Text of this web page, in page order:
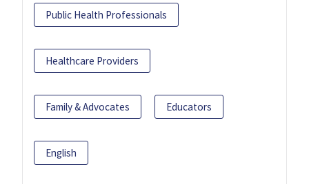
Public Health Professionals
Healthcare Providers
Family & Advocates Educators
English